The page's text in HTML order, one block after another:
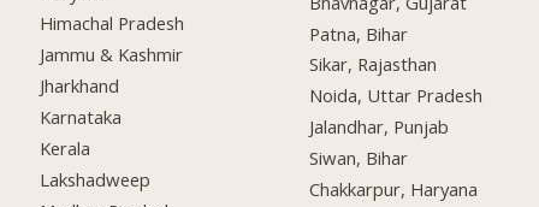
Himachal Pradesh
Jammu & Kashmir
Jharkhand
Karnataka
Kerala
Lakshadweep
Patna, Bihar
Sikar, Rajasthan
Noida, Uttar Pradesh
Jalandhar, Punjab
Siwan, Bihar
Chakkarpur, Haryana